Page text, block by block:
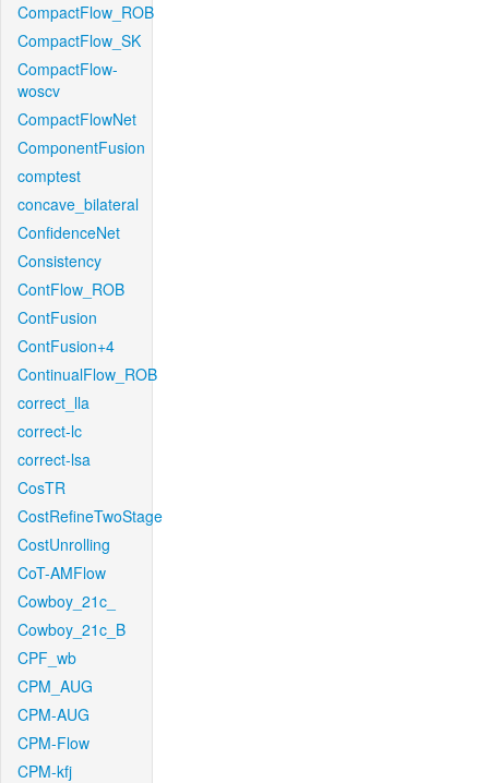
CompactFlow_ROB
CompactFlow_SK
CompactFlow-
woscv
CompactFlowNet
ComponentFusion
comptest
concave_bilateral
ConfidenceNet
Consistency
ContFlow_ROB
ContFusion
ContFusion+4
ContinualFlow_ROB
correct_lla
correct-lc
correct-lsa
CosTR
CostRefineTwoStage
CostUnrolling
CoT-AMFlow
Cowboy_21c_
Cowboy_21c_B
CPF_wb
CPM_AUG
CPM-AUG
CPM-Flow
CPM-kfj